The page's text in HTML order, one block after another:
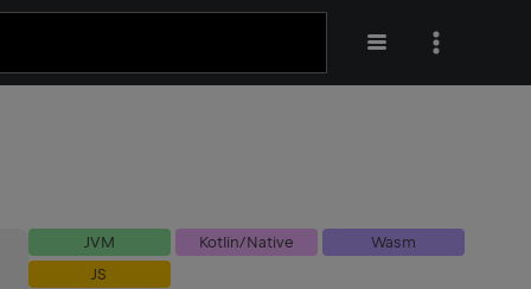
JVM Kotlin/Native
Wasm
JS